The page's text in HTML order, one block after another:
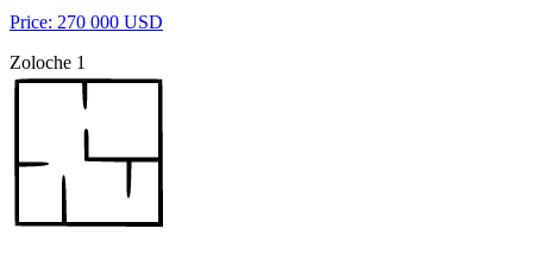
Price: 270 000 USD
Zoloche 1